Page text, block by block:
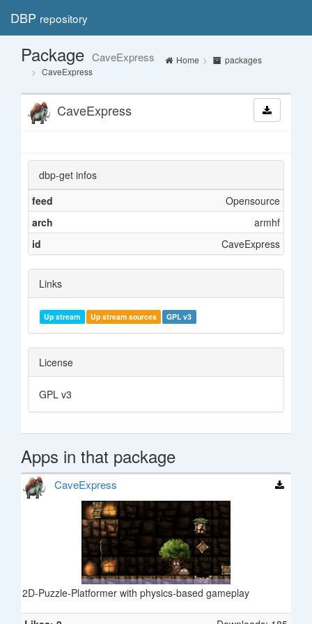
DBP repository
Package CaveExpress Home
packages
CaveExpress
CaveExpress
dbp-get infos
feed
Opensource
arch
armhf
id
CaveExpress
Links
Up stream Up stream sources GPL v3
License
GPL v3
Apps in that package
CaveExpress
2D-Puzzle-Platformer with physics-based gameplay